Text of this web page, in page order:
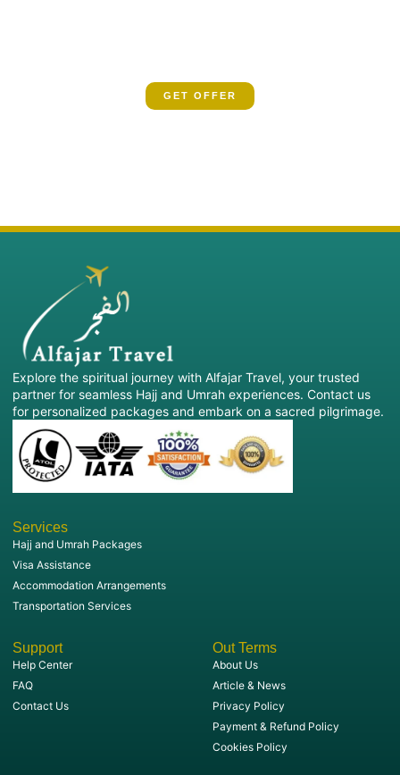
GET OFFER
Explore the spiritual journey with Alfajar Travel, your trusted
partner for seamless Hajj and Umrah experiences. Contact us
for personalized packages and embark on a sacred pilgrimage.
Services
Hajj and Umrah Packages
Visa Assistance
Accommodation Arrangements
Transportation Services
Support
Help Center
FAQ
Contact Us
Out Terms
About Us
Article & News
Privacy Policy
Payment & Refund Policy
Cookies Policy